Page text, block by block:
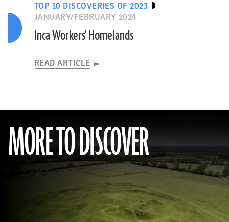
TOP 10 DISCOVERIES OF 2023
JANUARY/FEBRUARY 2024
Inca Workers' Homelands
READ ARTICLE
MORE TO DISCOVER